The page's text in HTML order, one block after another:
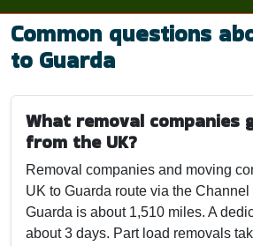
Common questions
to Guarda
What removal companies
from the UK?
Removal companies and moving
UK to Guarda route via the
Guarda is about 1,510 miles. A
about 3 days. Part load removals